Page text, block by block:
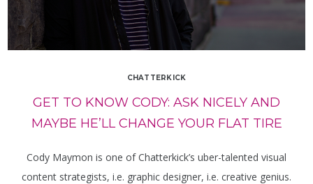
CHATTERKICK
GET TO KNOW CODY: ASK NICELY AND
MAYBE HE’LL CHANGE YOUR FLAT TIRE
Cody Maymon is one of Chatterkick’s uber-talented visual
content strategists, i.e. graphic designer, i.e. creative genius.